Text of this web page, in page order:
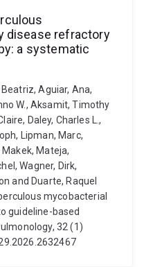
disease refractory
a systematic
Aguiar, Ana,
W., Aksamit, Timothy
Daley, Charles L.,
Lipman, Marc,
Makek, Mateja,
Wagner, Dirk,
and Duarte, Raquel
mycobacterial
guideline-based
32 (1)